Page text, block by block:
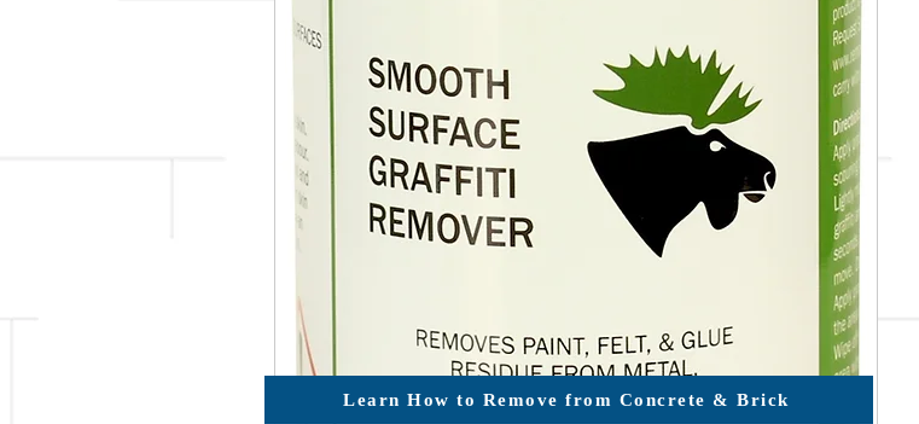
Learn How to Remove from Concrete & Brick